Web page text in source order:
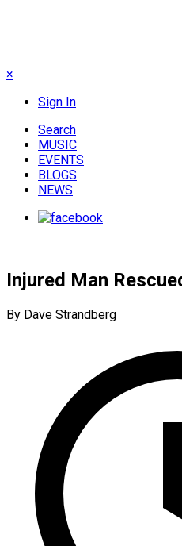
×
Sign In
Search
MUSIC
EVENTS
BLOGS
NEWS
Injured Man
By Dave Strandberg